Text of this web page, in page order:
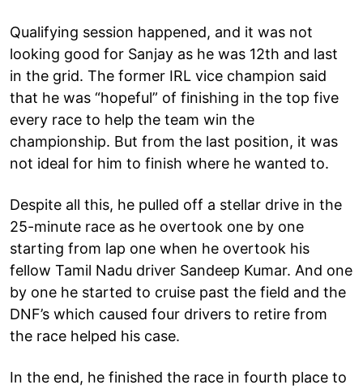
Qualifying session happened, and it was not
looking good for Sanjay as he was 12th and last
in the grid. The former IRL vice champion said
that he was “hopeful” of finishing in the top five
every race to help the team win the
championship. But from the last position, it was
not ideal for him to finish where he wanted to.
Despite all this, he pulled off a stellar drive in the
25-minute race as he overtook one by one
starting from lap one when he overtook his
fellow Tamil Nadu driver Sandeep Kumar. And one
by one he started to cruise past the field and the
DNF’s which caused four drivers to retire from
the race helped his case.
In the end, he finished the race in fourth place to